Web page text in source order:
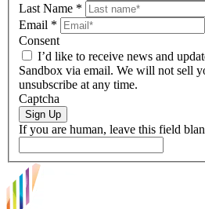
Last Name *
Email *
Consent
I’d like to receive news and
Sandbox via email. We will not sell
unsubscribe at any time.
Captcha
Sign Up
If you are human, leave this field